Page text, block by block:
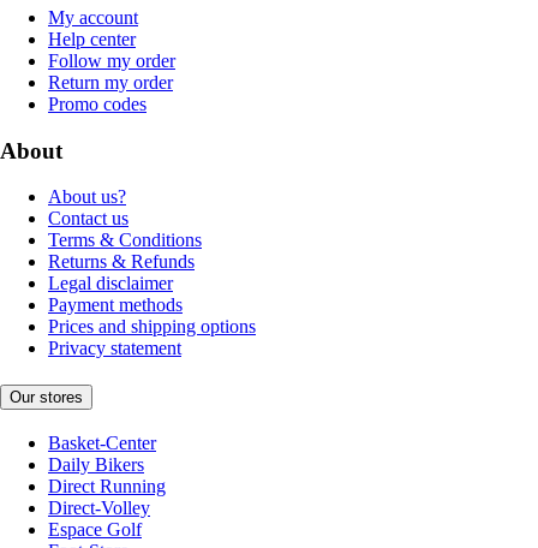
My account
Help center
Follow my order
Return my order
Promo codes
About
About us?
Contact us
Terms & Conditions
Returns & Refunds
Legal disclaimer
Payment methods
Prices and shipping options
Privacy statement
Our stores
Basket-Center
Daily Bikers
Direct Running
Direct-Volley
Espace Golf